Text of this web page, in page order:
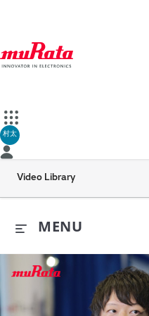
村太
Video Library
MENU